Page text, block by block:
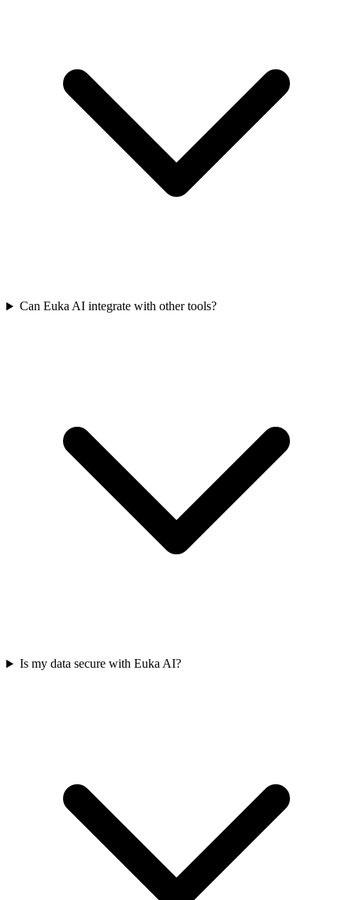
Can Euka AI integrate with other tools?
Is my data secure with Euka AI?